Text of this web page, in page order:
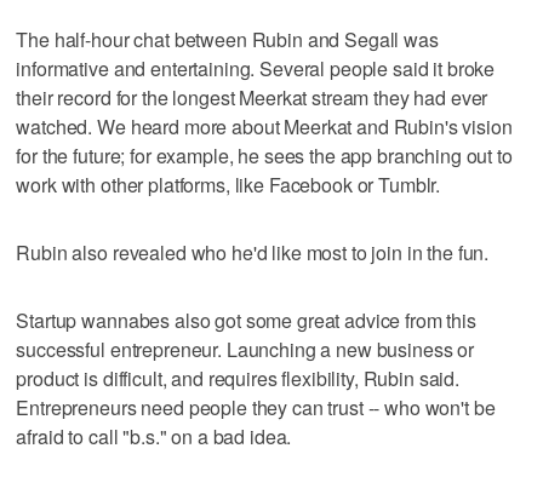
The half-hour chat between Rubin and Segall was
informative and entertaining. Several people said it broke
their record for the longest Meerkat stream they had ever
watched. We heard more about Meerkat and Rubin's vision
for the future; for example, he sees the app branching out to
work with other platforms, like Facebook or Tumblr.
Rubin also revealed who he'd like most to join in the fun.
Startup wannabes also got some great advice from this
successful entrepreneur. Launching a new business or
product is difficult, and requires flexibility, Rubin said.
Entrepreneurs need people they can trust -- who won't be
afraid to call "b.s." on a bad idea.